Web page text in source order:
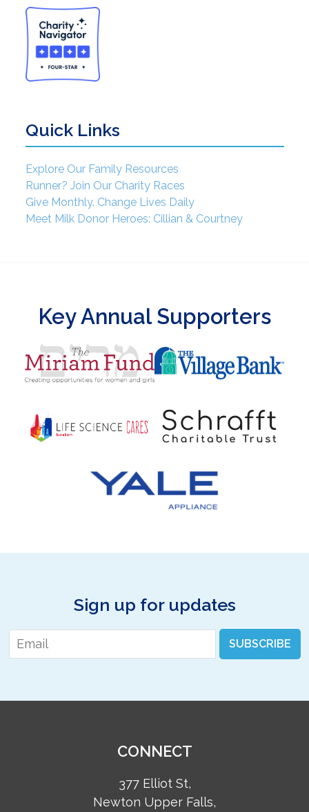
Quick Links
Explore Our Family Resources
Runner? Join Our Charity Races
Give Monthly. Change Lives Daily
Meet Milk Donor Heroes: Cillian & Courtney
Key Annual Supporters
Sign up for updates
Email * SUBSCRIBE
CONNECT
377 Elliot St,
Newton Upper Falls,